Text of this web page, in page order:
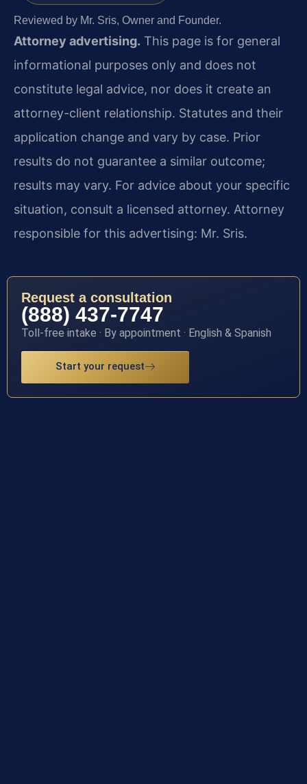
Reviewed by Mr. Sris, Owner and Founder.
Attorney advertising. This page is for general
informational purposes only and does not
constitute legal advice, nor does it create an
attorney-client relationship. Statutes and their
application change and vary by case. Prior
results do not guarantee a similar outcome;
results may vary. For advice about your specific
situation, consult a licensed attorney. Attorney
responsible for this advertising: Mr. Sris.
Request a consultation
(888) 437-7747
Toll-free intake · By appointment · English & Spanish
Start your request